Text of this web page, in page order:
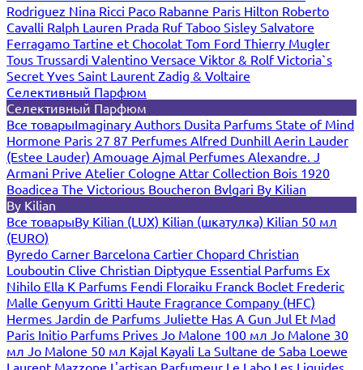
Rodriguez Nina Ricci Paco Rabanne Paris Hilton Roberto
Cavalli Ralph Lauren Prada Ruf Taboo Sisley Salvatore
Ferragamo Tartine et Chocolat Tom Ford Thierry Mugler
Tous Trussardi Valentino Versace Viktor & RolfVictoria`s
Secret Yves Saint Laurent Zadig & Voltaire
Селективный Парфюм
Селективный Парфюм
Все товарыImaginary Authors Dusita Parfums State of Mind
Hormone Paris 27 87 Perfumes Alfred Dunhill Aerin Lauder
(Estee Lauder) Amouage Ajmal Perfumes Alexandre. J
Armani Prive Atelier Cologne Attar Collection Bois 1920
Boadicea The Victorious Boucheron Bvlgari By Kilian
By Kilian
Все товарыBy Kilian (LUX) Kilian (шкатулка) Kilian 50 мл
(EURO)
Byredo Carner Barcelona Cartier Chopard Christian
Louboutin Clive Christian Diptyque Essential Parfums Ex
Nihilo Ella K Parfums Fendi Floraiku Franck Boclet Frederic
Malle Genyum Gritti Haute Fragrance Company (HFC)
Hermes Jardin de Parfums Juliette Has A Gun Jul Et Mad
Paris Initio Parfums Prives Jo Malone 100 мл Jo Malone 30
мл Jo Malone 50 мл Kajal Kayali La Sultane de Saba Loewe
Laurent Mazzone L'artisan Parfumeur Le Labo Les Liquides